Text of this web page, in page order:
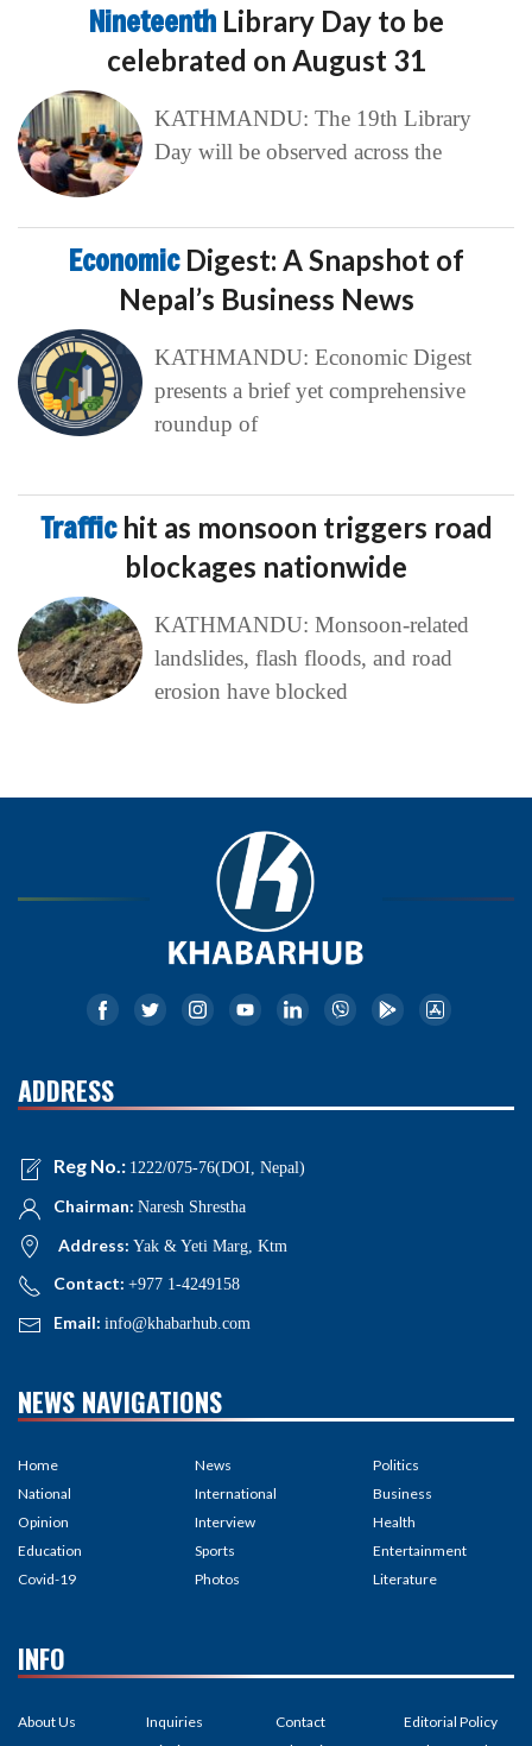
Nineteenth Library Day to be
celebrated on August 31
KATHMANDU: The 19th Library
Day will be observed across the
Economic Digest: A Snapshot of
Nepal’s Business News
KATHMANDU: Economic Digest
presents a brief yet comprehensive
roundup of
Traffic hit as monsoon triggers road
blockages nationwide
KATHMANDU: Monsoon-related
landslides, flash floods, and road
erosion have blocked
ADDRESS
Reg No.: 1222/075-76(DOI, Nepal)
Chairman: Naresh Shrestha
Address: Yak & Yeti Marg, Ktm
Contact: +977 1-4249158
Email: info@khabarhub.com
NEWS NAVIGATIONS
Home
National
Opinion
Education
Covid-19
News
International
Interview
Sports
Photos
Politics
Business
Health
Entertainment
Literature
INFO
About Us
Inquiries
Contact
Editorial Policy